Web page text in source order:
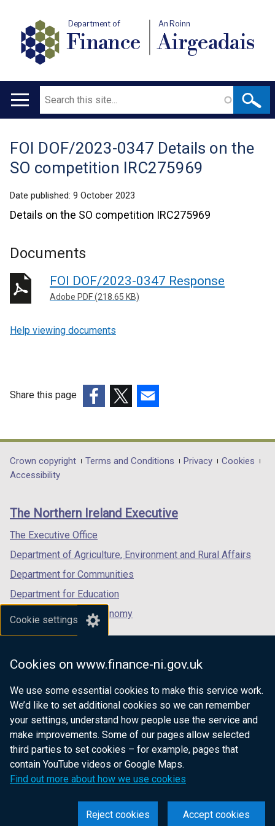
Cookie settings
Cookies on www.finance-ni.gov.uk
We use some essential cookies to make this service work.
We’d like to set additional cookies so we can remember
your settings, understand how people use the service and
make improvements. Some of our pages allow selected
third parties to set cookies – for example, pages that
contain YouTube videos or Google Maps.
Find out more about how we use cookies
Accept cookies
Reject cookies
Department of
Finance
An Roinn
Airgeadais
Main
Search
Translation
help
FOI DOF/2023-0347 Details on the
SO competition IRC275969
Date published: 9 October 2023
Details on the SO competition IRC275969
Documents
FOI DOF/2023-0347 Response
Adobe PDF (218.65 KB)
Help viewing documents
Share this page
opens
in
/
tab)
opens
in
/
opens
in
/
Department
footer
links
Crown copyright Terms and Conditions Privacy
Cookies
Accessibility
The Northern Ireland Executive
The Executive Office
Department of Agriculture, Environment and Rural Affairs
Department for Communities
Department for Education
Department for the Economy
Department of Finance
Department for Health
Department of Justice
nidirect.gov.uk — the official government
website for Northern Ireland citizens